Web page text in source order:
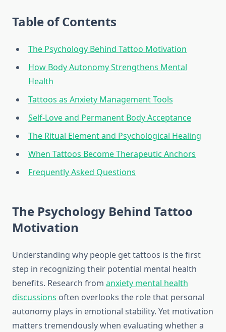
Table of Contents
The Psychology Behind Tattoo Motivation
How Body Autonomy Strengthens Mental
Health
Tattoos as Anxiety Management Tools
Self-Love and Permanent Body Acceptance
The Ritual Element and Psychological Healing
When Tattoos Become Therapeutic Anchors
Frequently Asked Questions
The Psychology Behind Tattoo
Motivation
Understanding why people get tattoos is the first
step in recognizing their potential mental health
benefits. Research from anxiety mental health
discussions often overlooks the role that personal
autonomy plays in emotional stability. Yet motivation
matters tremendously when evaluating whether a